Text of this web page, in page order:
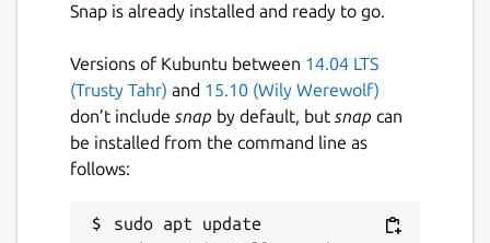
Snap is already installed and ready to go.
Versions of Kubuntu between 14.04 LTS
(Trusty Tahr) and 15.10 (Wily Werewolf)
don’t include snap by default, but snap can
be installed from the command line as
follows:
sudo apt update